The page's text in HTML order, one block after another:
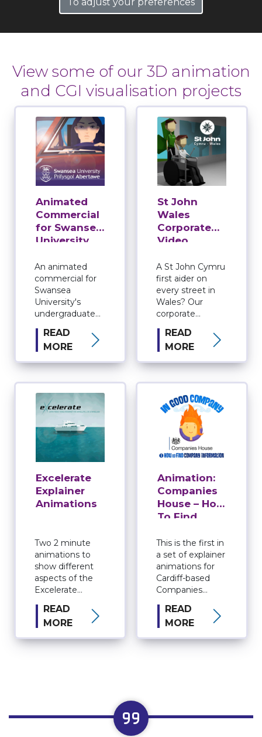
View some of our 3D animation
and CGI visualisation projects
Animated
Commercial
for Swansea
University
An animated
commercial for
Swansea
University's
undergraduate
READ
MORE
St John
Wales
Corporate
Video
A St John Cymru
first aider on
every street in
Wales? Our
corporate
service tells the
story in style.
READ
MORE
Excelerate
Explainer
Animations
Two 2 minute
animations to
show different
aspects of the
Excelerate
READ
MORE
Animation:
Companies
House – How
To Find
Information
This is the first in
a set of explainer
animations for
Cardiff-based
Companies
series will
eventually have 5
episodes
featuring a
READ
MORE